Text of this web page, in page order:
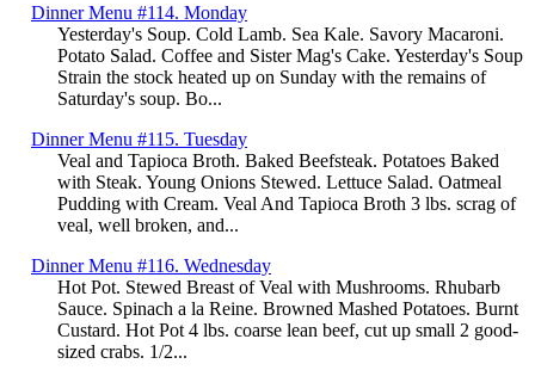
Dinner Menu #114. Monday
Yesterday's Soup. Cold Lamb. Sea Kale. Savory Macaroni.
Potato Salad. Coffee and Sister Mag's Cake. Yesterday's Soup
Strain the stock heated up on Sunday with the remains of
Saturday's soup. Bo...
Dinner Menu #115. Tuesday
Veal and Tapioca Broth. Baked Beefsteak. Potatoes Baked
with Steak. Young Onions Stewed. Lettuce Salad. Oatmeal
Pudding with Cream. Veal And Tapioca Broth 3 lbs. scrag of
veal, well broken, and...
Dinner Menu #116. Wednesday
Hot Pot. Stewed Breast of Veal with Mushrooms. Rhubarb
Sauce. Spinach a la Reine. Browned Mashed Potatoes. Burnt
Custard. Hot Pot 4 lbs. coarse lean beef, cut up small 2 good-
sized crabs. 1/2...